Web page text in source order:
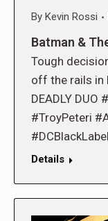
By Kevin Rossi
Batman &
Tough
off the rails in
DEADLY
#TroyPeteri
Details